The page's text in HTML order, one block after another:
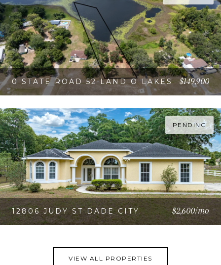
0 STATE ROAD 52 LAND O LAKES $149,900
VIEW PROPERTY
PENDING
12806 JUDY ST DADE CITY $2,600/mo
VIEW ALL PROPERTIES